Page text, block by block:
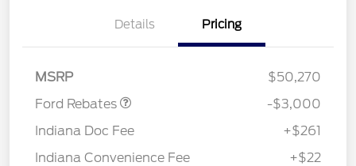
Details Pricing
MSRP
$50,270
Ford Rebates
-$3,000
Indiana Doc Fee
+$261
Indiana Convenience Fee
+$22